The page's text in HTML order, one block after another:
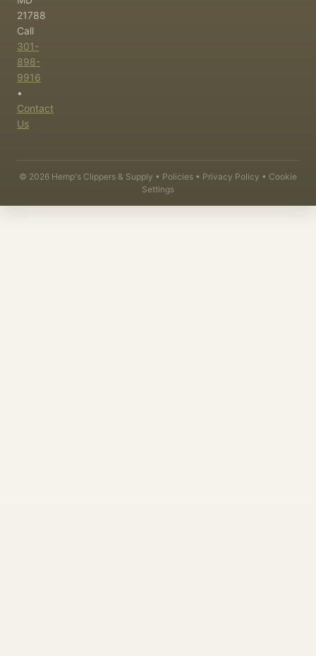
21788
Call
301-
898-
9916
•
Contact
Us
© 2026 Hemp's Clippers & Supply • Policies • Privacy Policy • Cookie
Settings